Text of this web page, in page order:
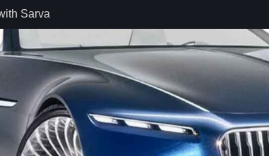
Sarva
retail car
the Market
Motor and
200
5”